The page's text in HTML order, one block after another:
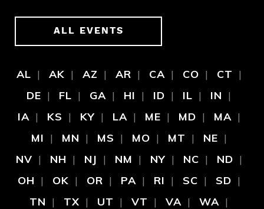
ALL EVENTS
AL AK AZ AR CA CO
CT
DE
FL GA HI ID IL
IN
IA
KS KY LA ME MD
MA
MI
MN MS MO MT
NE
NV
NH NJ NM NY NC
ND
OH
OK OR PA RI SC
SD
TN
TX UT VT VA
WA